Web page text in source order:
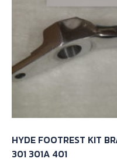
HYDE FOOTREST KIT
301 301A 401